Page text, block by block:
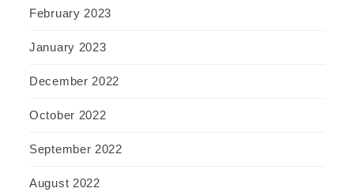
February 2023
January 2023
December 2022
October 2022
September 2022
August 2022